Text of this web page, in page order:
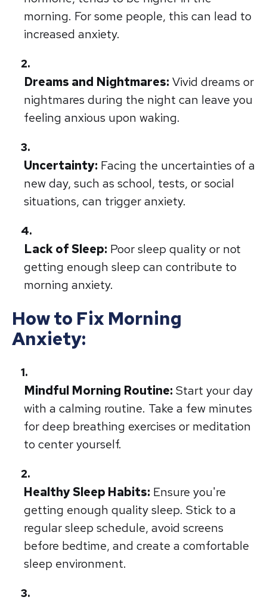
morning. For some people, this can lead to
increased anxiety.
Dreams and Nightmares: Vivid dreams or
nightmares during the night can leave you
feeling anxious upon waking.
Uncertainty: Facing the uncertainties of a
new day, such as school, tests, or social
situations, can trigger anxiety.
Lack of Sleep: Poor sleep quality or not
getting enough sleep can contribute to
morning anxiety.
How to Fix Morning
Anxiety:
Mindful Morning Routine: Start your day
with a calming routine. Take a few minutes
for deep breathing exercises or meditation
to center yourself.
Healthy Sleep Habits: Ensure you're
getting enough quality sleep. Stick to a
regular sleep schedule, avoid screens
before bedtime, and create a comfortable
sleep environment.